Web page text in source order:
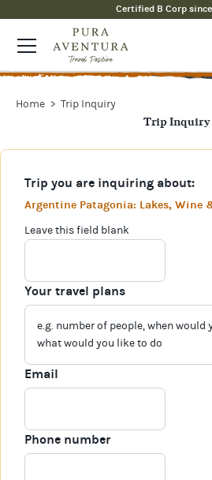
Certified B Corp
Home Trip Inquiry
Trip Inquiry
Trip you are inquiring about:
Argentine Patagonia: Lakes, Wine
Leave this field blank
Your travel plans
Email
Phone number